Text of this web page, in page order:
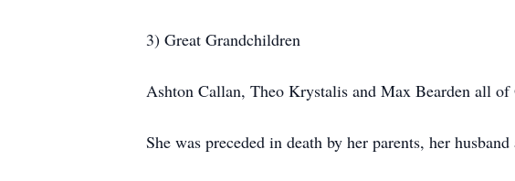
3) Great Grandchildren
Ashton Callan, Theo Krystalis and Max Bearden all of
She was preceded in death by her parents, her